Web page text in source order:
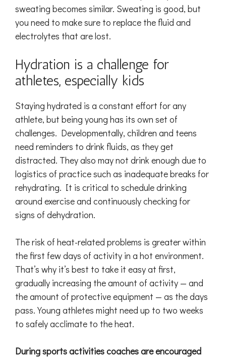
sweating becomes similar. Sweating is good, but
you need to make sure to replace the fluid and
electrolytes that are lost.
Hydration is a challenge for
athletes, especially kids
Staying hydrated is a constant effort for any
athlete, but being young has its own set of
challenges. Developmentally, children and teens
need reminders to drink fluids, as they get
distracted. They also may not drink enough due to
logistics of practice such as inadequate breaks for
rehydrating. It is critical to schedule drinking
around exercise and continuously checking for
signs of dehydration.
The risk of heat-related problems is greater within
the first few days of activity in a hot environment.
That’s why it’s best to take it easy at first,
gradually increasing the amount of activity — and
the amount of protective equipment — as the days
pass. Young athletes might need up to two weeks
to safely acclimate to the heat.
During sports activities coaches are encouraged